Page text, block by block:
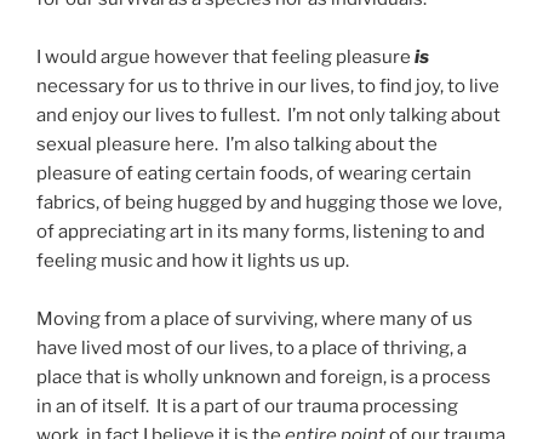
I would argue however that feeling pleasure is
necessary for us to thrive in our lives, to find joy, to live
and enjoy our lives to fullest. I’m not only talking about
sexual pleasure here. I’m also talking about the
pleasure of eating certain foods, of wearing certain
fabrics, of being hugged by and hugging those we love,
of appreciating art in its many forms, listening to and
feeling music and how it lights us up.
Moving from a place of surviving, where many of us
have lived most of our lives, to a place of thriving, a
place that is wholly unknown and foreign, is a process
in an of itself. It is a part of our trauma processing